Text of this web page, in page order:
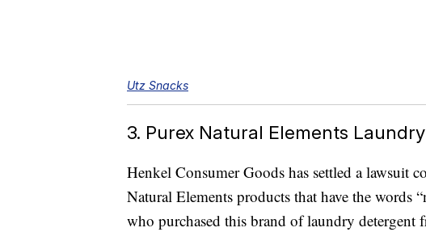
Utz Snacks
3. Purex Natural Elements
Henkel Consumer Goods has settled a lawsuit
Natural Elements products that have the words
who purchased this brand of laundry